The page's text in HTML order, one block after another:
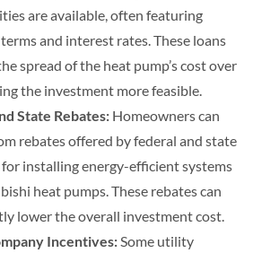
are available, often featuring
and interest rates. These loans
spread of the heat pump’s cost over
the investment more feasible.
State Rebates:Homeowners can
rebates offered by federal and state
installing energy-efficient systems
heat pumps. These rebates can
lower the overall investment cost.
Incentives:Some utility